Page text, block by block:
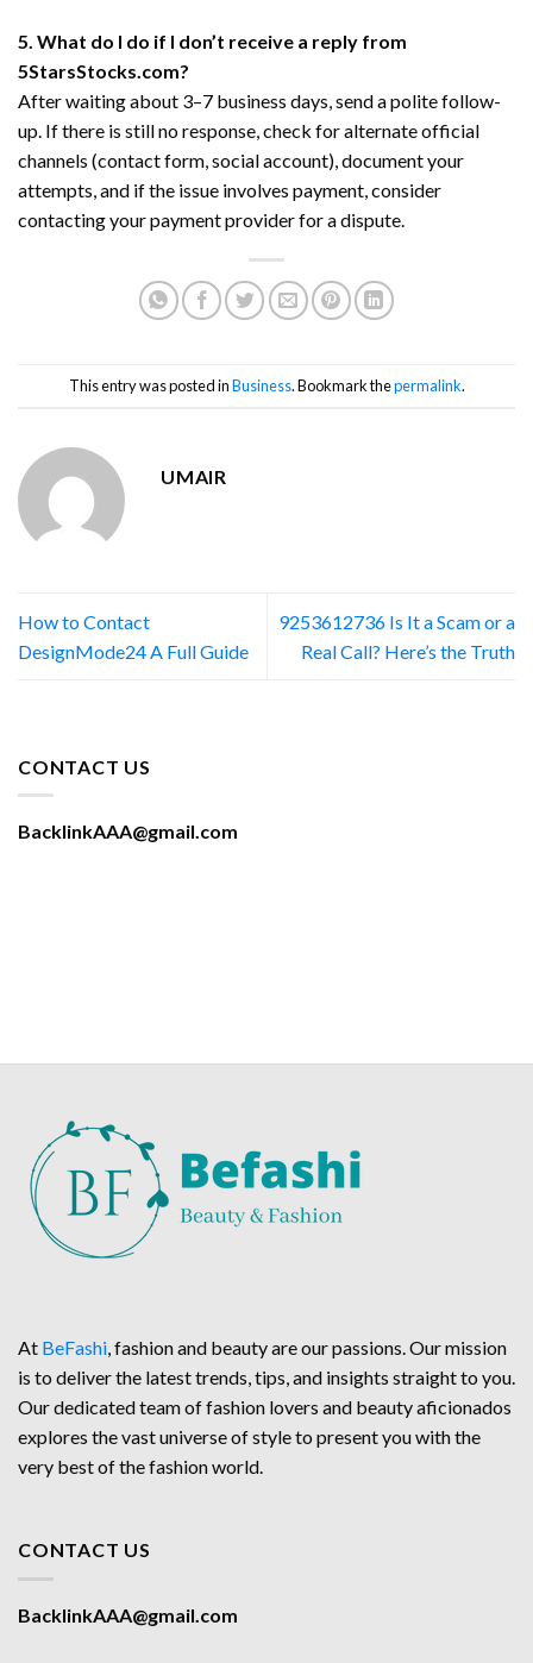
5. What do I do if I don’t receive a reply from
5StarsStocks.com?
After waiting about 3–7 business days, send a polite follow-
up. If there is still no response, check for alternate official
channels (contact form, social account), document your
attempts, and if the issue involves payment, consider
contacting your payment provider for a dispute.
This entry was posted inBusiness. Bookmark thepermalink.
UMAIR
How to Contact
DesignMode24 A Full Guide
9253612736 Is It a Scam or a
Real Call? Here’s the Truth
CONTACT US
BacklinkAAA@gmail.com
At BeFashi, fashion and beauty are our passions. Our mission
is to deliver the latest trends, tips, and insights straight to you.
Our dedicated team of fashion lovers and beauty aficionados
explores the vast universe of style to present you with the
very best of the fashion world.
CONTACT US
BacklinkAAA@gmail.com